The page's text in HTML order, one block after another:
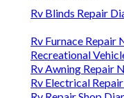
Rv Blinds Repair
Rv Furnace Repair
Recreational
Rv Awning Repair
Rv Electrical